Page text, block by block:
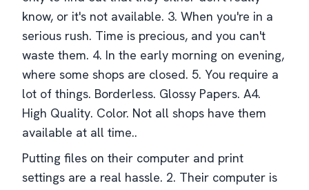
know, or it's not available. 3. When you're in a
serious rush. Time is precious, and you can't
waste them. 4. In the early morning on evening,
where some shops are closed. 5. You require a
lot of things. Borderless. Glossy Papers. A4.
High Quality. Color. Not all shops have them
available at all time..
Putting files on their computer and print
settings are a real hassle. 2. Their computer is